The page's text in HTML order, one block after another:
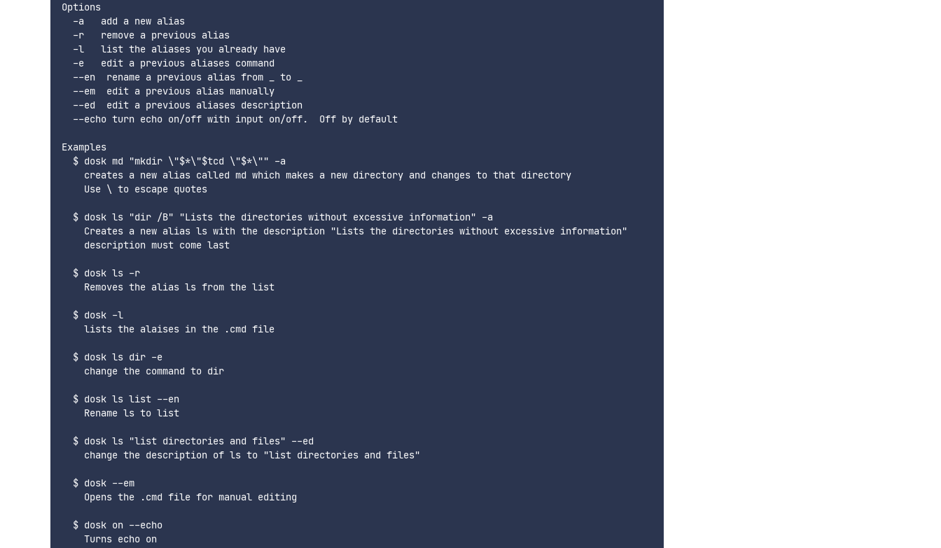
Options
  -a   add a new alias
  -r   remove a previous alias
  -l   list the aliases you already have
  -e   edit a previous aliases command
  --en  rename a previous alias from _ to _
  --em  edit a previous alias manually
  --ed  edit a previous aliases description
  --echo turn echo on/off with input on/off.  Off by default
Examples
  $ dosk md "mkdir \"$*\"$tcd \"$*\"" -a
    creates a new alias called md which makes a new directory and changes to that directory
    Use \ to escape quotes
  $ dosk ls "dir /B" "Lists the directories without excessive information" -a
    Creates a new alias ls with the description "Lists the directories without excessive information"
    description must come last
  $ dosk ls -r
    Removes the alias ls from the list
  $ dosk -l
    lists the alaises in the .cmd file
  $ dosk ls dir -e
    change the command to dir
  $ dosk ls list --en
    Rename ls to list
  $ dosk ls "list directories and files" --ed
    change the description of ls to "list directories and files"
  $ dosk --em
    Opens the .cmd file for manual editing
  $ dosk on --echo
    Turns echo on